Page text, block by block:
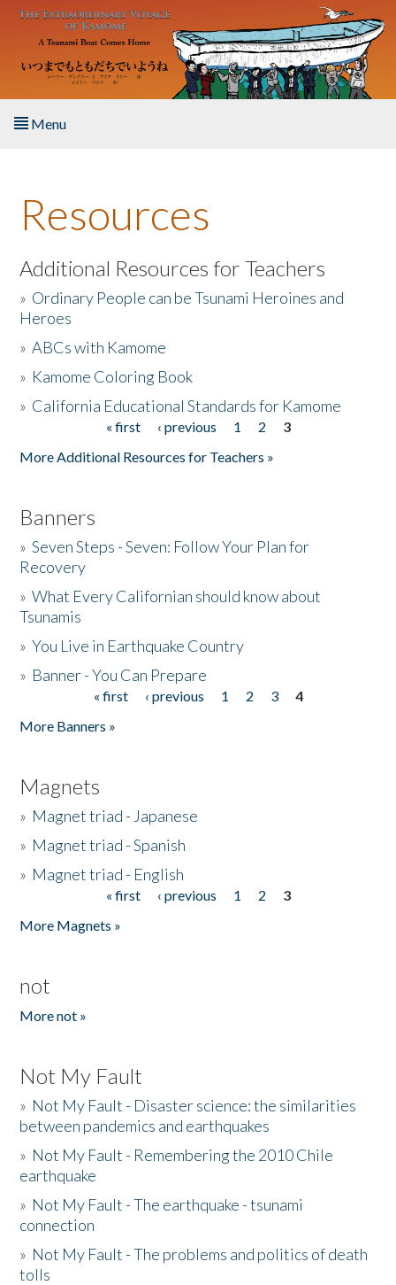
Skip to main content
Menu
About the Book
Listen to the Book
Activities
The Story & Student Exchange
Resources
Additional Resources for Teachers
» Ordinary People can be Tsunami Heroines and
Heroes
»ABCs with Kamome
» Kamome Coloring Book
» California Educational Standards for Kamome
« first ‹ previous 1 2
3
More Additional Resources for Teachers »
Banners
»Seven Steps - Seven: Follow Your Plan for
Recovery
»What Every Californian should know about
Tsunamis
»You Live in Earthquake Country
» Banner - You Can Prepare
« first ‹ previous 1 2 3
4
More Banners »
Magnets
» Magnet triad - Japanese
» Magnet triad - Spanish
» Magnet triad - English
« first ‹ previous 1 2
3
More Magnets »
not
More not »
Not My Fault
» Not My Fault - Disaster science: the similarities
between pandemics and earthquakes
» Not My Fault - Remembering the 2010 Chile
earthquake
» Not My Fault - The earthquake - tsunami
connection
» Not My Fault - The problems and politics of death
tolls